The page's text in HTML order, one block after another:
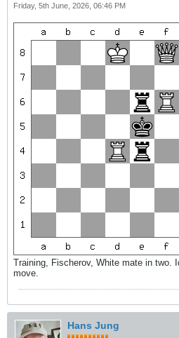
Friday, 5th June, 2026, 06:46 PM
Training, Fischerov, White mate in two.
move.
Hans Jung